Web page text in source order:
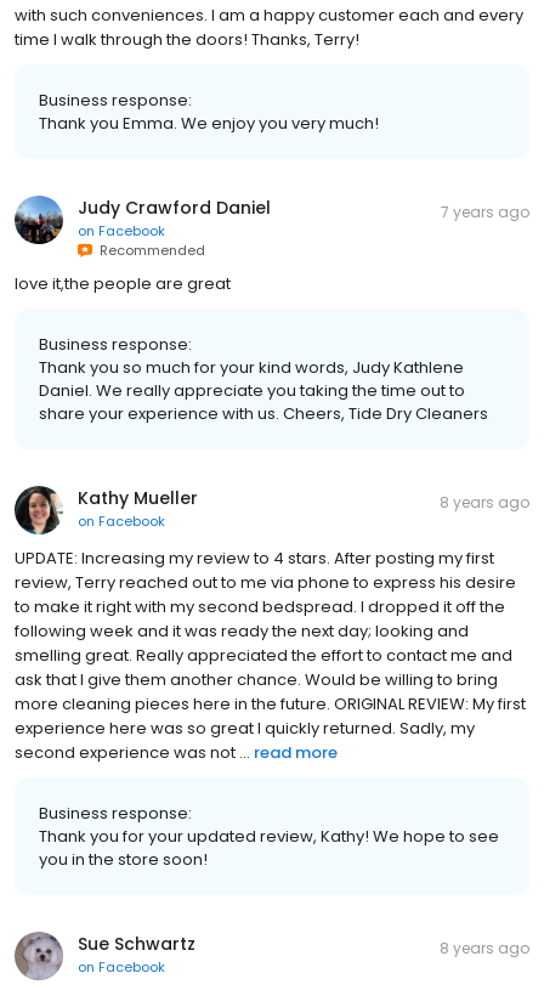
with such conveniences. I am a happy customer each and every
time I walk through the doors! Thanks, Terry!
Business response:
Thank you Emma. We enjoy you very much!
Judy Crawford Daniel
on Facebook
Recommended
7 years ago
love it,the people are great
Business response:
Thank you so much for your kind words, Judy Kathlene
Daniel. We really appreciate you taking the time out to
share your experience with us. Cheers, Tide Dry Cleaners
Kathy Mueller
on Facebook
8 years ago
UPDATE: Increasing my review to 4 stars. After posting my first
review, Terry reached out to me via phone to express his desire
to make it right with my second bedspread. I dropped it off the
following week and it was ready the next day; looking and
smelling great. Really appreciated the effort to contact me and
ask that I give them another chance. Would be willing to bring
more cleaning pieces here in the future. ORIGINAL REVIEW: My first
experience here was so great I quickly returned. Sadly, my
second experience was not ... read more
Business response:
Thank you for your updated review, Kathy! We hope to see
you in the store soon!
Sue Schwartz
on Facebook
8 years ago